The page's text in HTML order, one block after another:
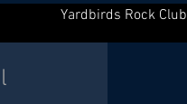
Yardbirds Rock Club